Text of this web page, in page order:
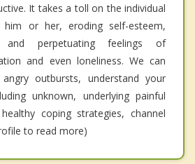
It takes a toll on the individual
or her, eroding self-esteem,
and perpetuating feelings of
and even loneliness. We can
outbursts, understand your
unknown, underlying painful
coping strategies, channel
to read more)